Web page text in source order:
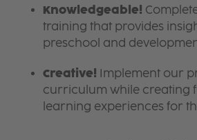
Knowledgeable!
training that provides
preschool and
Creative! Implement our
curriculum while creating
learning experiences for